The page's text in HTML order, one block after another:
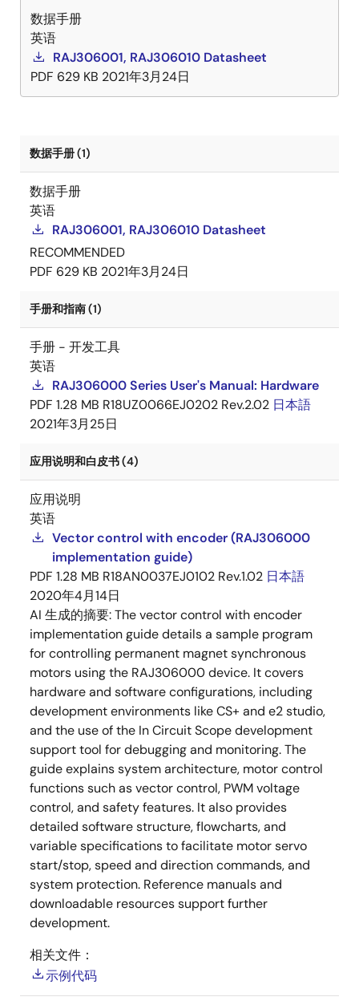
数据手册
英语
RAJ306001, RAJ306010 Datasheet
PDF 629 KB 2021年3月24日
数据手册 (1)
数据手册
英语
RAJ306001, RAJ306010 Datasheet
RECOMMENDED
PDF 629 KB 2021年3月24日
手册和指南 (1)
手册 - 开发工具
英语
RAJ306000 Series User's Manual: Hardware
PDF 1.28 MB R18UZ0066EJ0202 Rev.2.02 日本語
2021年3月25日
应用说明和白皮书 (4)
应用说明
英语
Vector control with encoder (RAJ306000
implementation guide)
PDF 1.28 MB R18AN0037EJ0102 Rev.1.02 日本語
2020年4月14日
AI 生成的摘要:The vector control with encoder
implementation guide details a sample program
for controlling permanent magnet synchronous
motors using the RAJ306000 device. It covers
hardware and software configurations, including
development environments like CS+ and e2 studio,
and the use of the In Circuit Scope development
support tool for debugging and monitoring. The
guide explains system architecture, motor control
functions such as vector control, PWM voltage
control, and safety features. It also provides
detailed software structure, flowcharts, and
variable specifications to facilitate motor servo
start/stop, speed and direction commands, and
system protection. Reference manuals and
downloadable resources support further
development.
相关文件：
示例代码